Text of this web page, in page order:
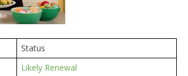
Status
Likely Renewal